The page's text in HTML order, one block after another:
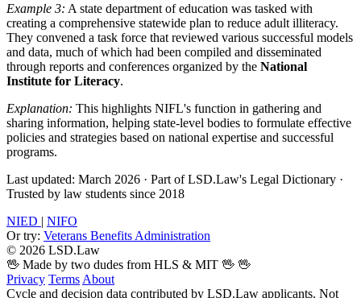
Example 3: A state department of education was tasked with
creating a comprehensive statewide plan to reduce adult illiteracy.
They convened a task force that reviewed various successful models
and data, much of which had been compiled and disseminated
through reports and conferences organized by the National
Institute for Literacy.
Explanation: This highlights NIFL's function in gathering and
sharing information, helping state-level bodies to formulate effective
policies and strategies based on national expertise and successful
programs.
Last updated: March 2026 · Part of LSD.Law's Legal Dictionary ·
Trusted by law students since 2018
NIED | NIFO
Or try: Veterans Benefits Administration
© 2026 LSD.Law
🖖 Made by two dudes from HLS & MIT 🖖 🖖
Privacy Terms About
Cycle and decision data contributed by LSD.Law applicants. Not